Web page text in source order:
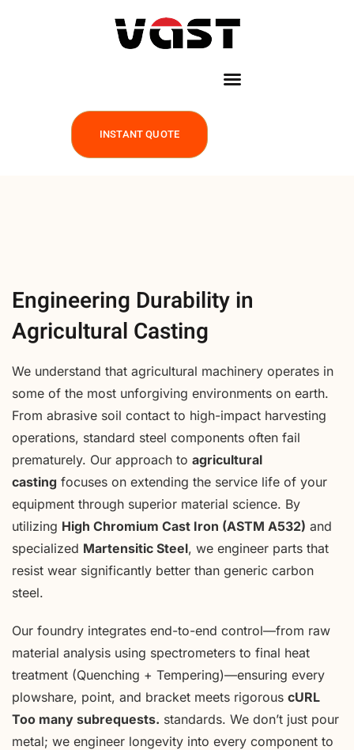
INSTANT QUOTE
Engineering Durability in
Agricultural Casting
We understand that agricultural machinery operates in
some of the most unforgiving environments on earth.
From abrasive soil contact to high-impact harvesting
operations, standard steel components often fail
prematurely. Our approach to agricultural
casting focuses on extending the service life of your
equipment through superior material science. By
utilizing High Chromium Cast Iron (ASTM A532) and
specialized Martensitic Steel, we engineer parts that
resist wear significantly better than generic carbon
steel.
Our foundry integrates end-to-end control—from raw
material analysis using spectrometers to final heat
treatment (Quenching + Tempering)—ensuring every
plowshare, point, and bracket meets rigorous cURL
Too many subrequests. standards. We don’t just pour
metal; we engineer longevity into every component to